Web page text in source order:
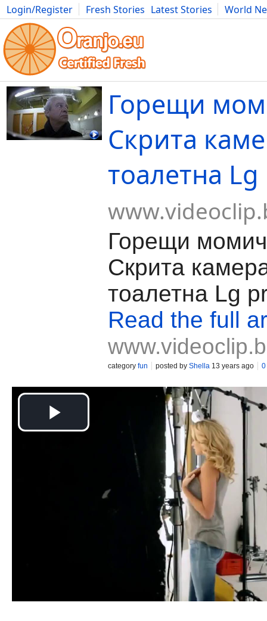
Login/Register Fresh Stories Latest Stories
World
Movies Anime Music Art Cars Advice Science
Горещи
Скрита
тоалетна
Горещи
Скрита
тоалетна Lg
Read the full
category fun posted by Shella 13 years ago 0